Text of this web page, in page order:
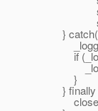
}
if
}
} finally